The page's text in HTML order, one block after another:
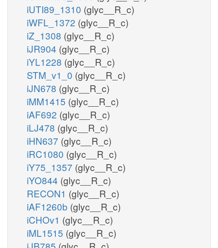
iUTI89_1310 (glyc__R_c)
iWFL_1372 (glyc__R_c)
iZ_1308 (glyc__R_c)
iJR904 (glyc__R_c)
iYL1228 (glyc__R_c)
STM_v1_0 (glyc__R_c)
iJN678 (glyc__R_c)
iMM1415 (glyc__R_c)
iAF692 (glyc__R_c)
iLJ478 (glyc__R_c)
iHN637 (glyc__R_c)
iRC1080 (glyc__R_c)
iY75_1357 (glyc__R_c)
iYO844 (glyc__R_c)
RECON1 (glyc__R_c)
iAF1260b (glyc__R_c)
iCHOv1 (glyc__R_c)
iML1515 (glyc__R_c)